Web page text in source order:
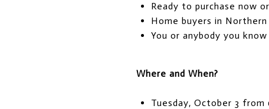
Ready to purchase now
Home buyers in Northern
You or anybody you
Where and When?
Tuesday, October 3 from